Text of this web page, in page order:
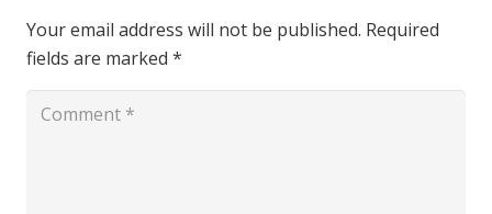
Your email address will not be published. Required
fields are marked *